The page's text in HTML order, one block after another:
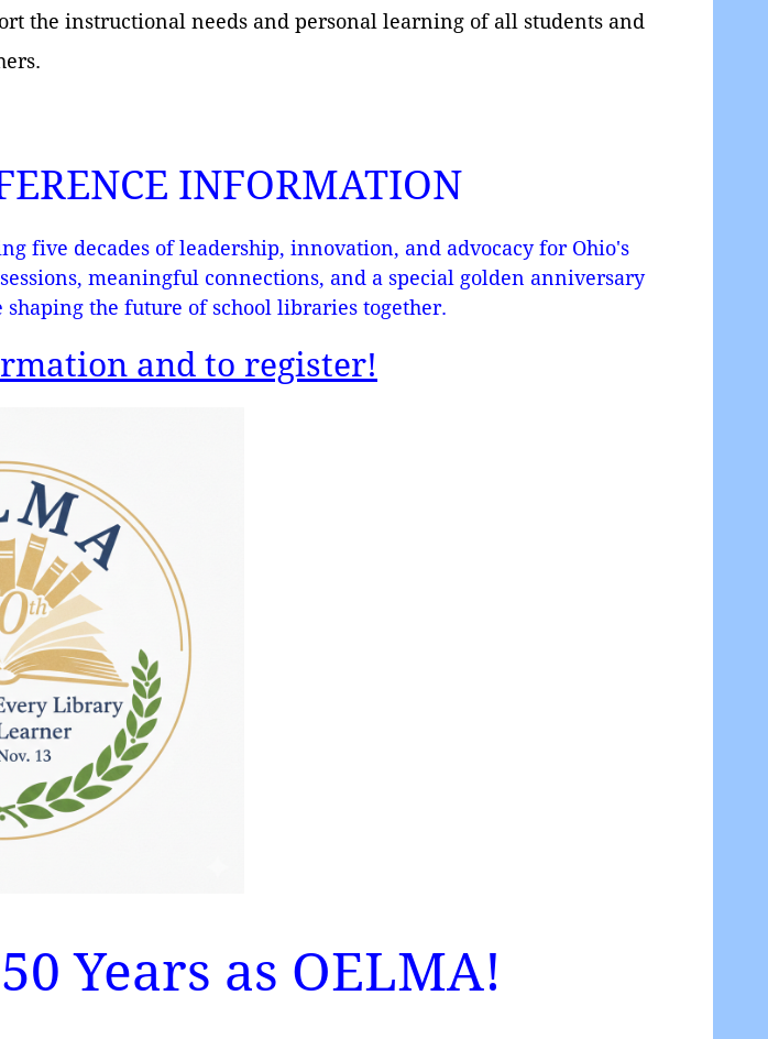
the instructional needs and personal learning of all students and
INFORMATION
five decades of leadership, innovation, and advocacy for Ohio's
meaningful connections, and a special golden anniversary
the future of school libraries together.
and to register!
Years as OELMA!